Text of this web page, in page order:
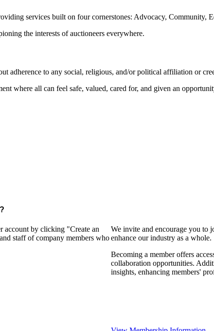
services built on four cornerstones: Advocacy, Community,
the interests of auctioneers everywhere.
adherence to any social, religious, and/or political affiliation or
where all can feel safe, valued, cared for, and given an
account by clicking "Create an
staff of company members who
We invite and encourage you to
enhance our industry as a whole.
Becoming a member offers
collaboration opportunities.
insights, enhancing members'